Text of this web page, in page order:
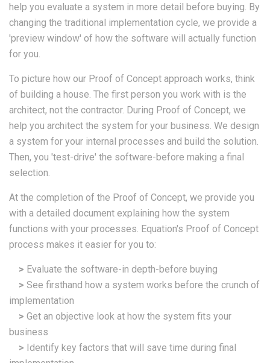
help you evaluate a system in more detail before buying. By
changing the traditional implementation cycle, we provide a
'preview window' of how the software will actually function
for you.
To picture how our Proof of Concept approach works, think
of building a house. The first person you work with is the
architect, not the contractor. During Proof of Concept, we
help you architect the system for your business. We design
a system for your internal processes and build the solution.
Then, you 'test-drive' the software-before making a final
selection.
At the completion of the Proof of Concept, we provide you
with a detailed document explaining how the system
functions with your processes. Equation's Proof of Concept
process makes it easier for you to:
> Evaluate the software-in depth-before buying
> See firsthand how a system works before the crunch of
implementation
> Get an objective look at how the system fits your
business
> Identify key factors that will save time during final